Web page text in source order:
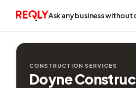
Ask any business without
CONSTRUCTION SERVICES
Doyne